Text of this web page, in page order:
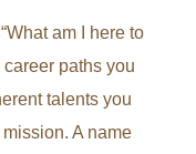
am I here to
paths you
talents you
A name